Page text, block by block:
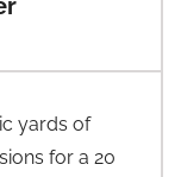
yards of
for a 20